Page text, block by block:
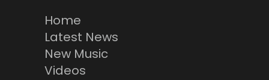
Home
Latest News
New Music
Videos